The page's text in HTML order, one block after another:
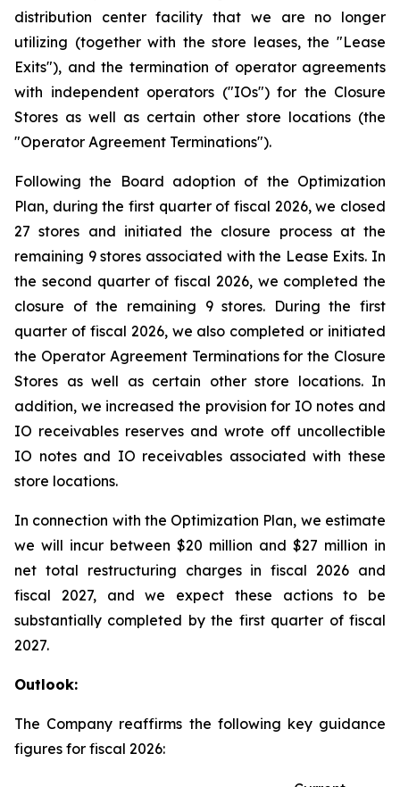
distribution center facility that we are no longer
utilizing (together with the store leases, the "Lease
Exits"), and the termination of operator agreements
with independent operators ("IOs") for the Closure
Stores as well as certain other store locations (the
"Operator Agreement Terminations").
Following the Board adoption of the Optimization
Plan, during the first quarter of fiscal 2026, we closed
27 stores and initiated the closure process at the
remaining 9 stores associated with the Lease Exits. In
the second quarter of fiscal 2026, we completed the
closure of the remaining 9 stores. During the first
quarter of fiscal 2026, we also completed or initiated
the Operator Agreement Terminations for the Closure
Stores as well as certain other store locations. In
addition, we increased the provision for IO notes and
IO receivables reserves and wrote off uncollectible
IO notes and IO receivables associated with these
store locations.
In connection with the Optimization Plan, we estimate
we will incur between $20 million and $27 million in
net total restructuring charges in fiscal 2026 and
fiscal 2027, and we expect these actions to be
substantially completed by the first quarter of fiscal
2027.
Outlook:
The Company reaffirms the following key guidance
figures for fiscal 2026: